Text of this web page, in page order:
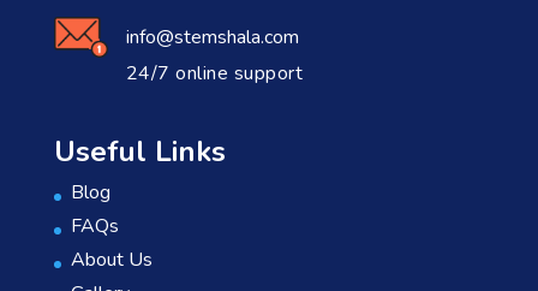
info@stemshala.com
24/7 online support
Useful Links
Blog
FAQs
About Us